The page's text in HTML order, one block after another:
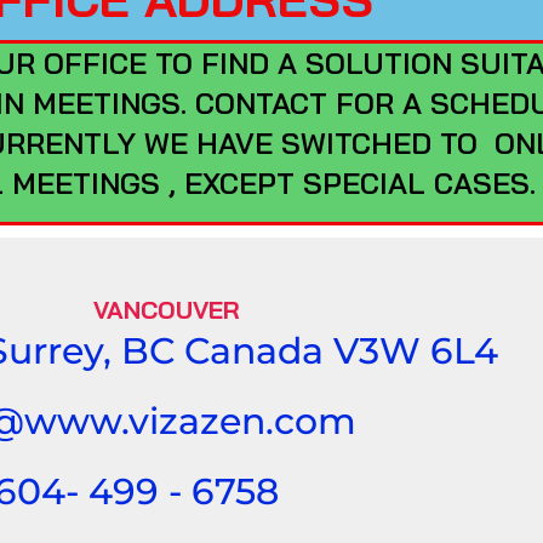
OFFICE TO FIND A SOLUTION
MEETINGS. CONTACT FOR A
WE HAVE SWITCHED TO
, EXCEPT SPECIAL CASES.
VANCOUVER
BC Canada V3W 6L4
499 - 6758